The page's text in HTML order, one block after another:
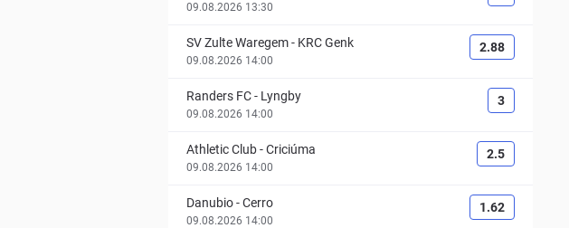
09.08.2026 13:30
SV Zulte Waregem- KRC Genk
09.08.2026 14:00
2.88
Randers FC- Lyngby
09.08.2026 14:00
3
Athletic Club-Criciúma
09.08.2026 14:00
2.5
Danubio-Cerro
09.08.2026 14:00
1.62